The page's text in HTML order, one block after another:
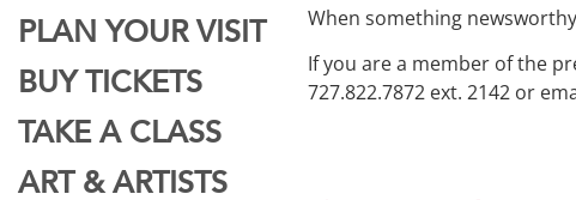
PLAN YOUR VISIT
BUY TICKETS
TAKE A CLASS
ART & ARTISTS
When something
If you are a member of the
727.822.7872 ext. 2142 or